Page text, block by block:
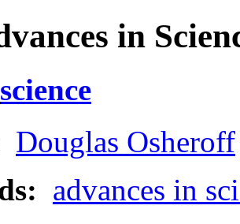
in
science
Douglas Osheroff
advances in